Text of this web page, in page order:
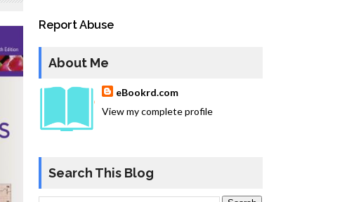
Report Abuse
About Me
eBookrd.com
View my complete profile
Search This Blog